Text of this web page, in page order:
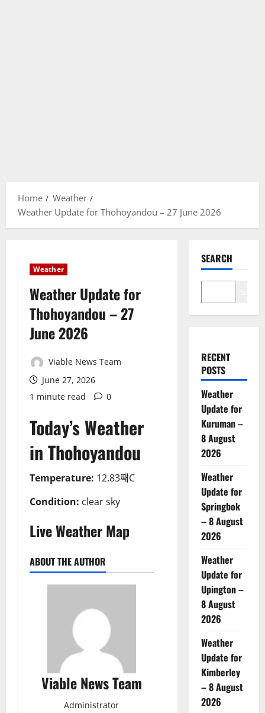
Home
Weather
Weather Update for Thohoyandou – 27 June 2026
Weather
Weather Update for
Thohoyandou – 27
June 2026
Viable News Team
June 27, 2026
1 minute read
0
Today’s Weather
in Thohoyandou
Temperature: 12.83째C
Condition: clear sky
Live Weather Map
ABOUT THE AUTHOR
Viable News Team
Administrator
SEARCH
RECENT
POSTS
Weather
Update for
Kuruman –
8 August
2026
Weather
Update for
Springbok
– 8 August
2026
Weather
Update for
Upington –
8 August
2026
Weather
Update for
Kimberley
– 8 August
2026